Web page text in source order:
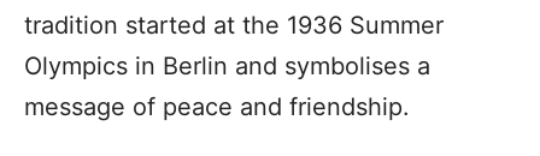
tradition started at the 1936 Summer
Olympics in Berlin and symbolises a
message of peace and friendship.